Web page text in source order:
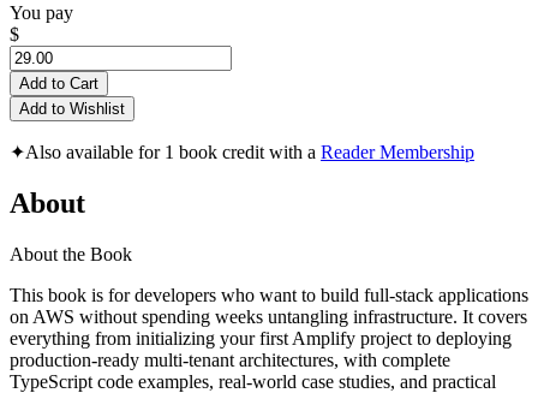
You pay
$
Add to Cart
Add to Wishlist
✦Also available for 1 book credit with a Reader Membership
About
About the Book
This book is for developers who want to build full-stack applications
on AWS without spending weeks untangling infrastructure. It covers
everything from initializing your first Amplify project to deploying
production-ready multi-tenant architectures, with complete
TypeScript code examples, real-world case studies, and practical